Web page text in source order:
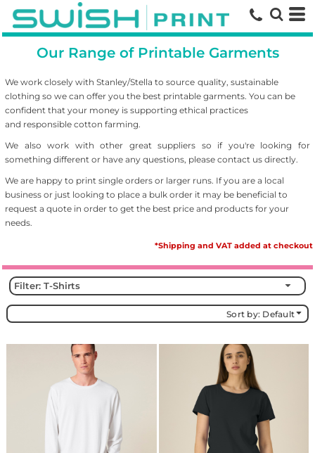
Our Range of Printable Garments
We work closely with Stanley/Stella to source quality, sustainable
clothing so we can offer you the best printable garments. You can be
confident that your money is supporting ethical practices
and responsible cotton farming.
We also work with other great suppliers so if you're looking for
something different or have any questions, please contact us directly.
We are happy to print single orders or larger runs. If you are a local
business or just looking to place a bulk order it may be beneficial to
request a quote in order to get the best price and products for your
needs.
*Shipping and VAT added at checkout
Filter: T-Shirts
Sort by: Default
Default
Price: Lowest First
Price: Highest First
Date Added